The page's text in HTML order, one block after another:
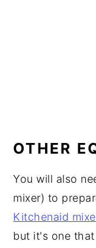
OTHER
You will also
mixer) to
Kitchenaid
but it's one